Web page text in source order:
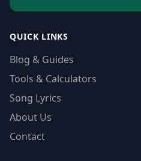
QUICK LINKS
Blog & Guides
Tools & Calculators
Song Lyrics
About Us
Contact